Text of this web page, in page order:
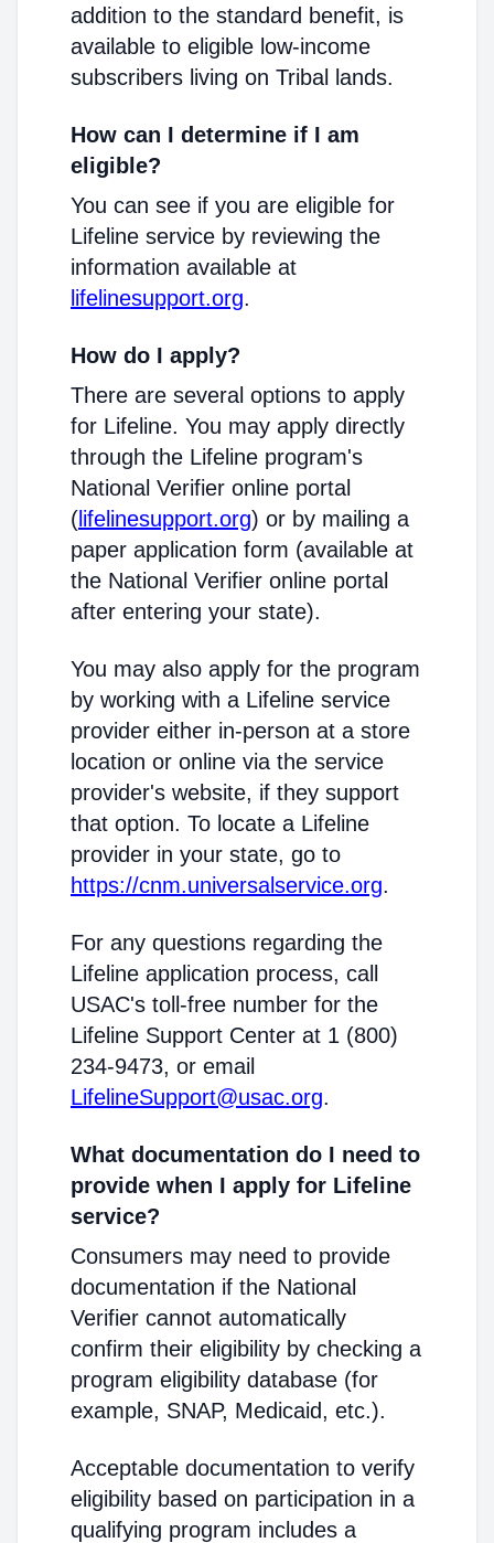
addition to the standard benefit, is
available to eligible low-income
subscribers living on Tribal lands.
How can I determine if I am
eligible?
You can see if you are eligible for
Lifeline service by reviewing the
information available at
lifelinesupport.org.
How do I apply?
There are several options to apply
for Lifeline. You may apply directly
through the Lifeline program's
National Verifier online portal
( lifelinesupport.org) or by mailing a
paper application form (available at
the National Verifier online portal
after entering your state).
You may also apply for the program
by working with a Lifeline service
provider either in-person at a store
location or online via the service
provider's website, if they support
that option. To locate a Lifeline
provider in your state, go to
https://cnm.universalservice.org.
For any questions regarding the
Lifeline application process, call
USAC's toll-free number for the
Lifeline Support Center at 1 (800)
234-9473, or email
LifelineSupport@usac.org.
What documentation do I need to
provide when I apply for Lifeline
service?
Consumers may need to provide
documentation if the National
Verifier cannot automatically
confirm their eligibility by checking a
program eligibility database (for
example, SNAP, Medicaid, etc.).
Acceptable documentation to verify
eligibility based on participation in a
qualifying program includes a